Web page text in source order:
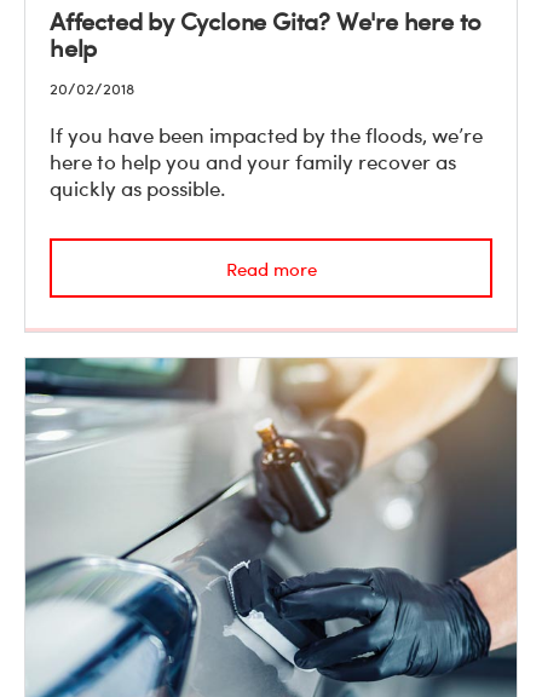
Affected by Cyclone Gita? We're here to
help
20/02/2018
If you have been impacted by the floods, we’re
here to help you and your family recover as
quickly as possible.
Read more